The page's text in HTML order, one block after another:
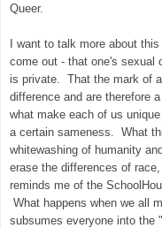
Queer.
I want to talk more about
come out - that one's sexual
is private. That the mark of
difference and are therefore
what make each of us
a certain sameness. What
whitewashing of humanity
erase the differences of
reminds me of the
What happens when we all
subsumes everyone into the